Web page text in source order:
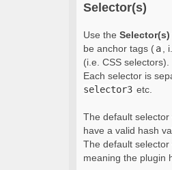
Selector(s)
Use the Selector(s)
be anchor tags ( a ,
(i.e. CSS selectors).
Each selector is
selector3 etc.
The default selector
have a valid hash
The default selector
meaning the plugin